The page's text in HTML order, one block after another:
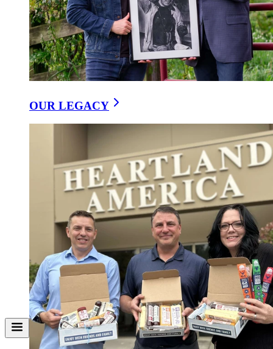
OUR LEGACY
Pick any three 15oz cheese spreads
DELI DIRECT CHEESE SPREAD PICK ANY 3